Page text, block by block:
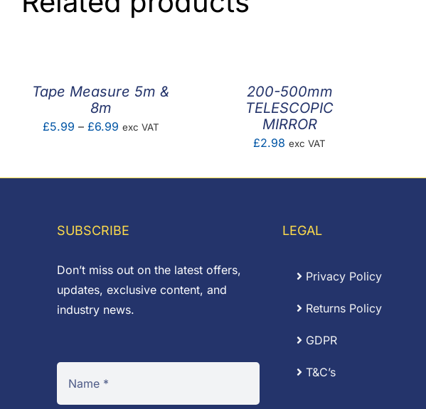
Tape Measure 5m &
8m
£5.99 – £6.99 Price
exc VAT
200-500mm
TELESCOPIC
MIRROR
£2.98 exc VAT
SUBSCRIBE
Don’t miss out on the latest offers,
updates, exclusive content, and
industry news.
LEGAL
Privacy Policy
Returns Policy
GDPR
T&C’s